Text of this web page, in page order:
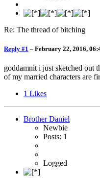
Re: The thread of bitching
Reply #1 – February 22, 2016,
goddamnit i just sketched out
of my married characters are
1 Likes
Brother Daniel
Newbie
Posts: 1
Logged